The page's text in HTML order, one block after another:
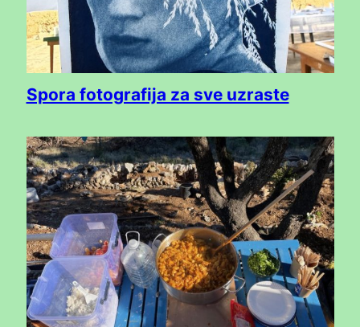
Spora fotografija za sve uzraste